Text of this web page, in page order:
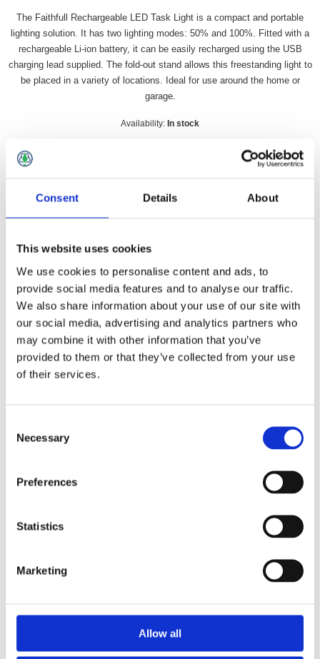
Consent Details About
This website uses cookies
We use cookies to personalise content and ads, to
provide social media features and to analyse our traffic.
We also share information about your use of our site with
our social media, advertising and analytics partners who
may combine it with other information that you’ve
provided to them or that they’ve collected from your use
of their services.
Selection
Necessary
Preferences
Statistics
Marketing
Allow all
The Faithfull Rechargeable LED Task Light is a compact and portable
lighting solution. It has two lighting modes: 50% and 100%. Fitted with a
rechargeable Li-ion battery, it can be easily recharged using the USB
charging lead supplied. The fold-out stand allows this freestanding light to
be placed in a variety of locations. Ideal for use around the home or
garage.
Availability: In stock
Qty:
Overview Contact Us
The Faithfull Rechargeable LED Task Light is a compact and
portable lighting solution. It has two lighting modes: 50% and
100%. Fitted with a rechargeable Li-ion battery, it can be
easily recharged using the USB charging lead supplied. The
- LED Power: 10W
- Run Time: 2/4 hours